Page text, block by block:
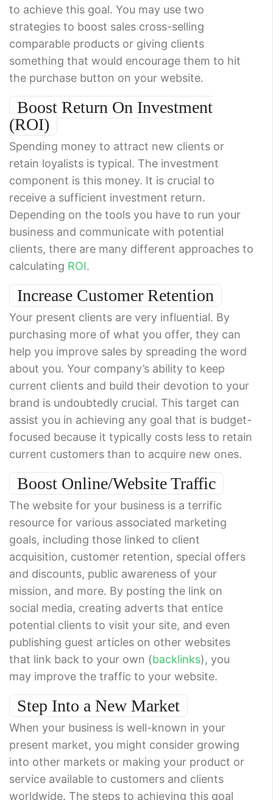
to achieve this goal. You may use two
strategies to boost sales cross-selling
comparable products or giving clients
something that would encourage them to hit
the purchase button on your website.
Boost Return On Investment
(ROI)
Spending money to attract new clients or
retain loyalists is typical. The investment
component is this money. It is crucial to
receive a sufficient investment return.
Depending on the tools you have to run your
business and communicate with potential
clients, there are many different approaches to
calculating ROI.
Increase Customer Retention
Your present clients are very influential. By
purchasing more of what you offer, they can
help you improve sales by spreading the word
about you. Your company’s ability to keep
current clients and build their devotion to your
brand is undoubtedly crucial. This target can
assist you in achieving any goal that is budget-
focused because it typically costs less to retain
current customers than to acquire new ones.
Boost Online/Website Traffic
The website for your business is a terrific
resource for various associated marketing
goals, including those linked to client
acquisition, customer retention, special offers
and discounts, public awareness of your
mission, and more. By posting the link on
social media, creating adverts that entice
potential clients to visit your site, and even
publishing guest articles on other websites
that link back to your own (backlinks), you
may improve the traffic to your website.
Step Into a New Market
When your business is well-known in your
present market, you might consider growing
into other markets or making your product or
service available to customers and clients
worldwide. The steps to achieving this goal